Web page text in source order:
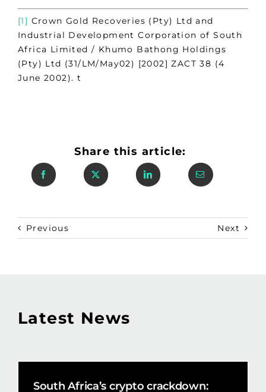
[1] Crown Gold Recoveries (Pty) Ltd and
Industrial Development Corporation of South
Africa Limited / Khumo Bathong Holdings
(Pty) Ltd (31/LM/May02) [2002] ZACT 38 (4
June 2002). t
Share this article:
Previous Next
Latest News
South Africa’s crypto crackdown: